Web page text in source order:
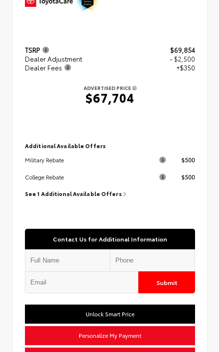
TSRP
$69,854
Dealer Adjustment
- $2,500
Dealer Fees
+$350
ADVERTISED PRICE
$67,704
Additional Available Offers
Military Rebate
$500
College Rebate $500
See 1 Additional Available Offers
Contact Us for Additional Information
Submit
Unlock Smart Price
Personalize My Payment